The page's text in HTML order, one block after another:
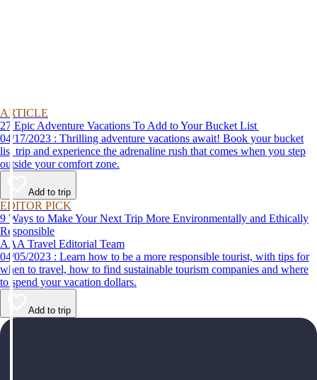
ARTICLE
27 Epic Adventure Vacations To Add to Your Bucket List
04/17/2023 : Thrilling adventure vacations await! Book your bucket
list trip and experience the adrenaline rush that comes when you step
outside your comfort zone.
Add to trip
EDITOR PICK
9 Ways to Make Your Next Trip More Environmentally and Ethically
Responsible
AAA Travel Editorial Team
04/05/2023 : Learn how to be a more responsible tourist, with tips for
when to travel, how to find sustainable tourism companies and where
to spend your vacation dollars.
Add to trip